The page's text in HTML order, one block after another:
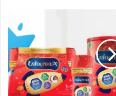
To
Get
a
Free
Sample
of
Enfagrow